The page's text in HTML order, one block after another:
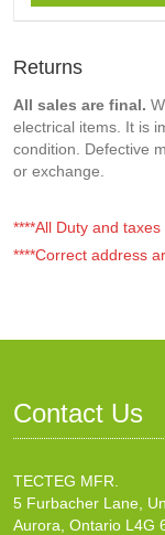
Returns
All sales are final.
electrical items. It is
condition. Defective
or exchange.
****All Duty and
****Correct address
Contact Us
TECTEG MFR.
5 Furbacher Lane,
Aurora, Ontario L4G